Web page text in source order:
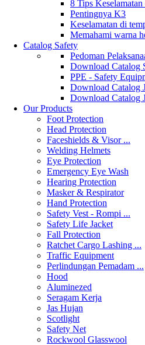
8 Tips
Pentingnya K3
Keselamatan di
Memahami warna
Catalog Safety
Pedoman
Download Catalog
PPE - Safety
Download Catalog
Download Catalog
Our Products
Foot Protection
Head Protection
Faceshields & Visor ...
Welding Helmets
Eye Protection
Emergency Eye Wash
Hearing Protection
Masker & Respirator
Hand Protection
Safety Vest - Rompi ...
Safety Life Jacket
Fall Protection
Ratchet Cargo Lashing ...
Traffic Equipment
Perlindungan Pemadam ...
Hood
Aluminezed
Seragam Kerja
Jas Hujan
Scotlight
Safety Net
Rockwool Glasswool